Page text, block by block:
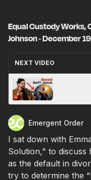
Equal Custody Works,
Johnson · December
NEXT VIDEO
Emergent Order
I sat down with
Solution," to
as the default in
try to determine the